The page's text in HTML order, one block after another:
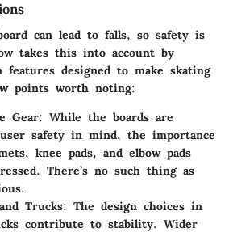
can lead to falls, so safety is
takes this into account by
features designed to make skating
points worth noting:
Gear: While the boards are
safety in mind, the importance
knee pads, and elbow pads
There’s no such thing as
Trucks: The design choices in
contribute to stability. Wider